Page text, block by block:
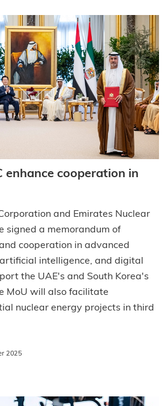
enhance cooperation in
and Emirates Nuclear
signed a memorandum of
cooperation in advanced
intelligence, and digital
the UAE's and South Korea's
MoU will also facilitate
nuclear energy projects in third
2025